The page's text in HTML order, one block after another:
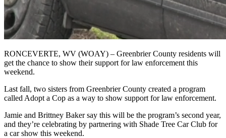
RONCEVERTE, WV (WOAY) – Greenbrier County residents will
get the chance to show their support for law enforcement this
weekend.
Last fall, two sisters from Greenbrier County created a program
called Adopt a Cop as a way to show support for law enforcement.
Jamie and Brittney Baker say this will be the program’s second year,
and they’re celebrating by partnering with Shade Tree Car Club for
a car show this weekend.